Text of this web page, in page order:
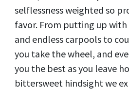
selflessness weighted so
favor. From putting up
and endless carpools to
you take the wheel, and
you the best as you leave
bittersweet hindsight we